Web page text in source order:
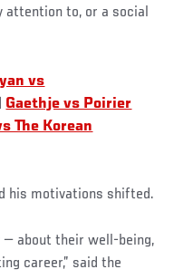
attention to, or a social
vs
Gaethje vs Poirier
The Korean
his motivations shifted.
— about their well-being,
career,” said the